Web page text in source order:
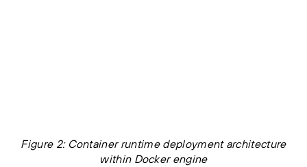
Figure 2: Container runtime deployment architecture
within Docker engine